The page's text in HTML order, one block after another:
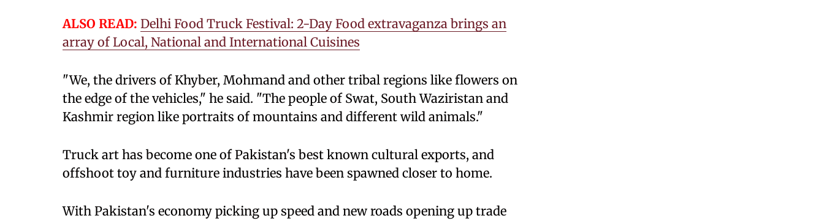
ALSO READ: Delhi Food Truck Festival: 2-Day Food extravaganza brings an
array of Local, National and International Cuisines
"We, the drivers of Khyber, Mohmand and other tribal regions like flowers on
the edge of the vehicles," he said. "The people of Swat, South Waziristan and
Kashmir region like portraits of mountains and different wild animals."
Truck art has become one of Pakistan's best known cultural exports, and
offshoot toy and furniture industries have been spawned closer to home.
With Pakistan's economy picking up speed and new roads opening up trade